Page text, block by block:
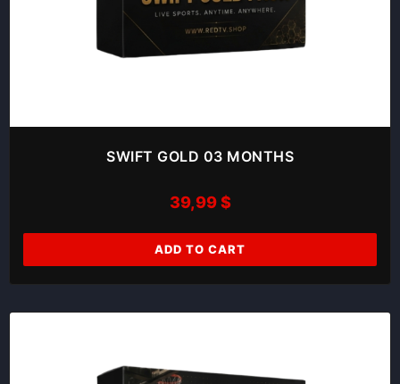
SWIFT GOLD 03 MONTHS
39,99$
ADD TO CART